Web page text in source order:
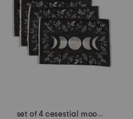
set of 4 cesestial moon floral placemats